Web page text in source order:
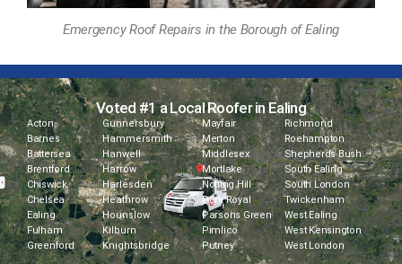
Emergency Roof Repairs in the Borough of Ealing
Voted #1 a Local Roofer in Ealing
Acton
Barnes
Battersea
Brentford
Chiswick
Chelsea
Ealing
Fulham
Greenford
Gunnersbury
Hammersmith
Hanwell
Harrow
Harlesden
Heathrow
Hounslow
Kilburn
Knightsbridge
Mayfair
Merton
Middlesex
Mortlake
Notting Hill
Park Royal
Parsons Green
Pimlico
Putney
Richmond
Roehampton
Shepherds Bush
South Ealing
South London
Twickenham
West Ealing
West Kensington
West London